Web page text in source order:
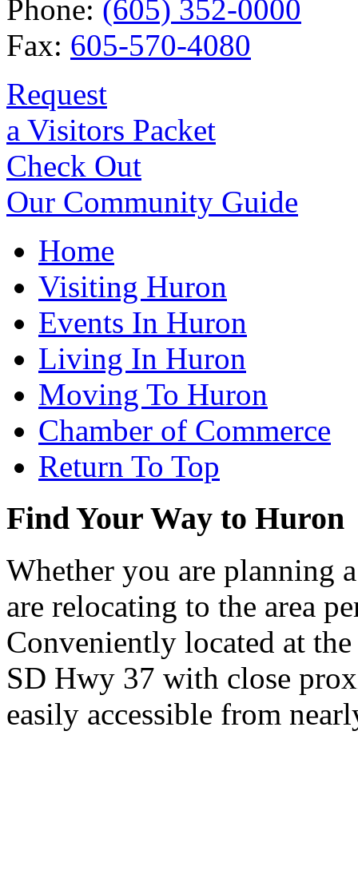
Phone: (605) 352-0000
Fax: 605-570-4080
Request
a Visitors Packet
Check Out
Our Community Guide
Home
Visiting Huron
Events In Huron
Living In Huron
Moving To Huron
Chamber of Commerce
Return To Top
Find Your Way to Huron
Whether you are planning
are relocating to the area
Conveniently located at
SD Hwy 37 with close
easily accessible from